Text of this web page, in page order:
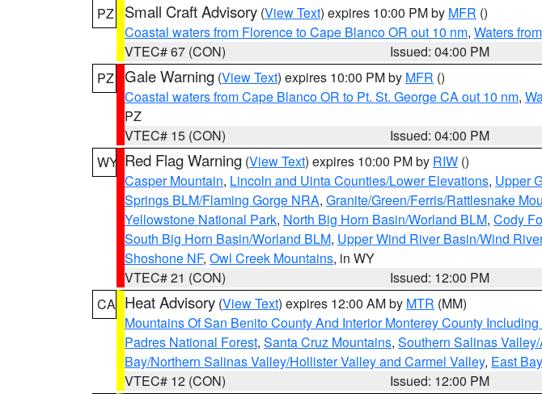
PZ
Small Craft Advisory (View Text) expires 10:00 PM by MFR ()
Coastal waters from Florence to Cape Blanco OR out 10 nm, Waters
VTEC# 67 (CON)
Issued: 04:00 PM
PZ Gale Warning (View Text) expires 10:00 PM by MFR ()
Coastal waters from Cape Blanco OR to Pt. St. George CA out 10 nm,
PZ
VTEC# 15 (CON)
Issued: 04:00 PM
WY Red Flag Warning (View Text) expires 10:00 PM by RIW ()
Casper Mountain, Lincoln and Uinta Counties/Lower Elevations, Upper
Springs BLM/Flaming Gorge NRA, Granite/Green/Ferris/Rattlesnake
Yellowstone National Park, North Big Horn Basin/Worland BLM, Cody
South Big Horn Basin/Worland BLM, Upper Wind River Basin/Wind
Shoshone NF, Owl Creek Mountains, in WY
VTEC# 21 (CON)
Issued: 12:00 PM
CA Heat Advisory (View Text) expires 12:00 AM by MTR (MM)
Mountains Of San Benito County And Interior Monterey County
Padres National Forest, Santa Cruz Mountains, Southern Salinas
Bay/Northern Salinas Valley/Hollister Valley and Carmel Valley, East
VTEC# 12 (CON)
Issued: 12:00 PM